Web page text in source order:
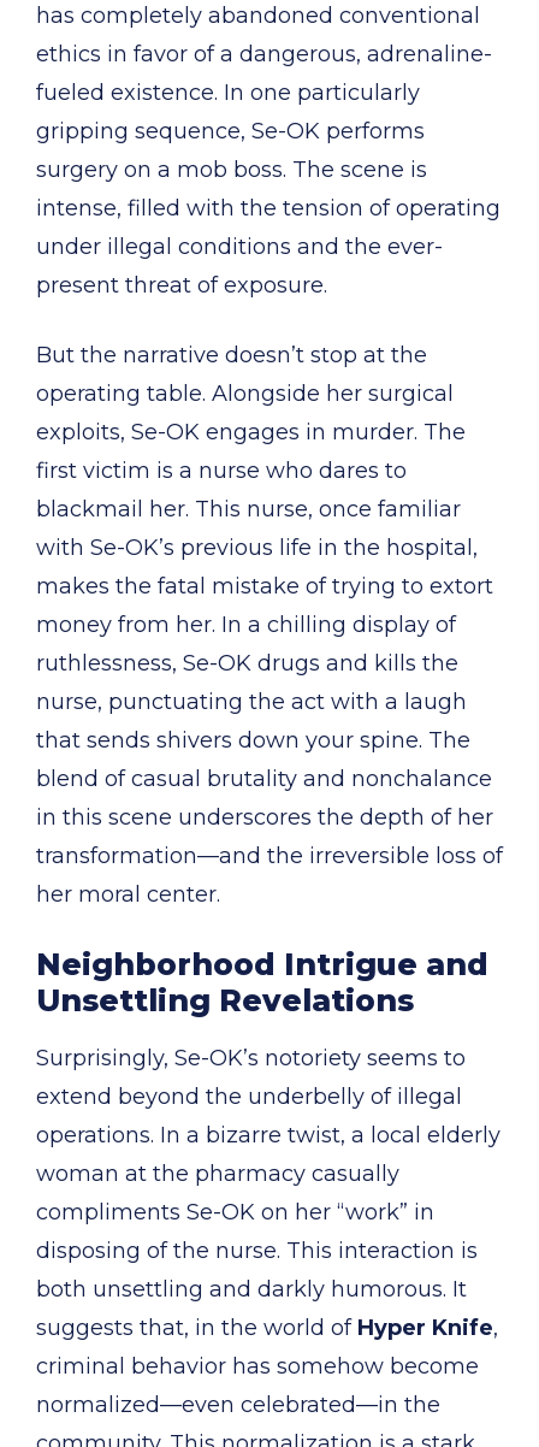
has completely abandoned conventional
ethics in favor of a dangerous, adrenaline-
fueled existence. In one particularly
gripping sequence, Se-OK performs
surgery on a mob boss. The scene is
intense, filled with the tension of operating
under illegal conditions and the ever-
present threat of exposure.
But the narrative doesn’t stop at the
operating table. Alongside her surgical
exploits, Se-OK engages in murder. The
first victim is a nurse who dares to
blackmail her. This nurse, once familiar
with Se-OK’s previous life in the hospital,
makes the fatal mistake of trying to extort
money from her. In a chilling display of
ruthlessness, Se-OK drugs and kills the
nurse, punctuating the act with a laugh
that sends shivers down your spine. The
blend of casual brutality and nonchalance
in this scene underscores the depth of her
transformation—and the irreversible loss of
her moral center.
Neighborhood Intrigue and
Unsettling Revelations
Surprisingly, Se-OK’s notoriety seems to
extend beyond the underbelly of illegal
operations. In a bizarre twist, a local elderly
woman at the pharmacy casually
compliments Se-OK on her “work” in
disposing of the nurse. This interaction is
both unsettling and darkly humorous. It
suggests that, in the world of Hyper Knife,
criminal behavior has somehow become
normalized—even celebrated—in the